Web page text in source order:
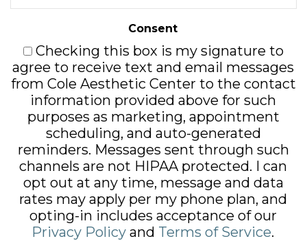
Consent
Checking this box is my signature to
agree to receive text and email messages
from Cole Aesthetic Center to the contact
information provided above for such
purposes as marketing, appointment
scheduling, and auto-generated
reminders. Messages sent through such
channels are not HIPAA protected. I can
opt out at any time, message and data
rates may apply per my phone plan, and
opting-in includes acceptance of our
Privacy Policyand Terms of Service.